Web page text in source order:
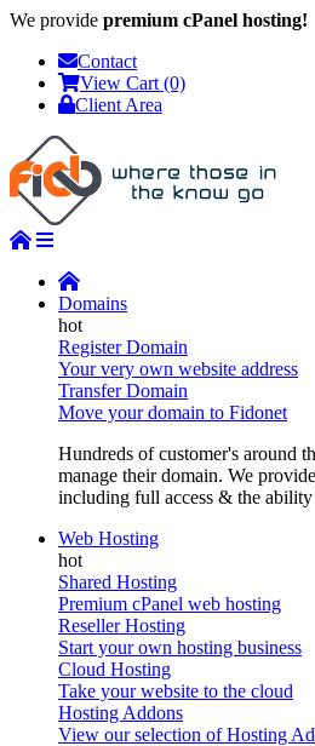
We provide premium cPanel hosting!
Contact
View Cart (0)
Client Area
Domains
Register Domain
Your very own website address
Transfer Domain
Move your domain to Fidonet
Hundreds of customer's around
manage their domain. We
including full access & the
Web Hosting
Shared Hosting
Premium cPanel web hosting
Reseller Hosting
Start your own hosting business
Cloud Hosting
Take your website to the cloud
Hosting Addons
View our selection of Hosting